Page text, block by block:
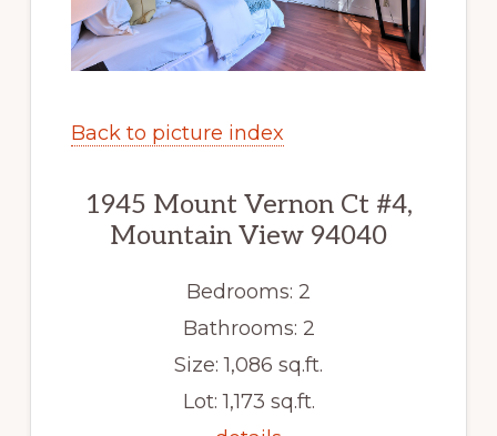
Back to picture index
1945 Mount Vernon Ct #4,
Mountain View 94040
Bedrooms: 2
Bathrooms: 2
Size: 1,086 sq.ft.
Lot: 1,173 sq.ft.